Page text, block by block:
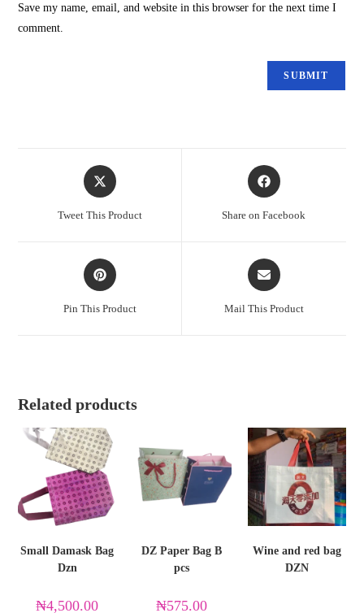
Save my name, email, and website in this browser for the next time I
comment.
Tweet This Product Share on Facebook
Pin This Product Mail This Product
Related products
Small Damask Bag
Dzn
₦4,500.00
DZ Paper Bag B
pcs
₦575.00
Wine and red bag
DZN